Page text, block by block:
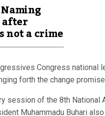
after
not a crime
Congress national
forth the change
session of the 8th
Muhammadu Buhari